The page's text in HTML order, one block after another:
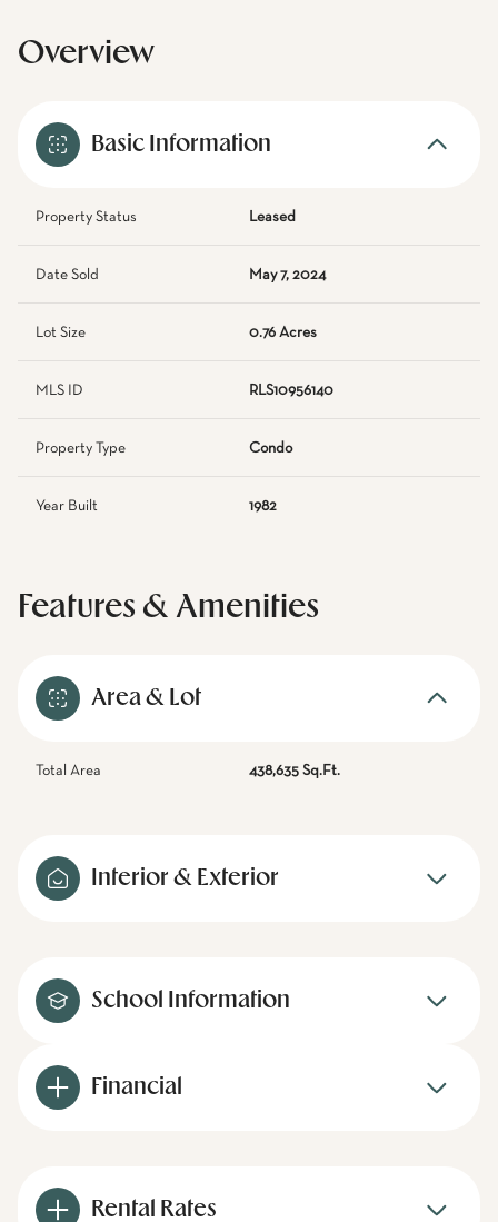
Overview
Basic Information
Property Status Leased
Date Sold May 7, 2024
Lot Size 0.76 Acres
MLS ID RLS10956140
Property Type Condo
Year Built 1982
Features & Amenities
Area & Lot
Total Area 438,635 Sq.Ft.
Interior & Exterior
School Information
Financial
Rental Rates